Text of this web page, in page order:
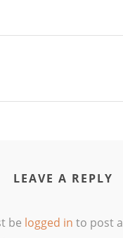
LEAVE A REPLY
be logged in to post a